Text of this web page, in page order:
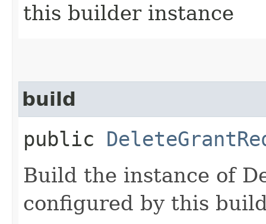
this builder instance
build
public
Build the instance of
configured by this